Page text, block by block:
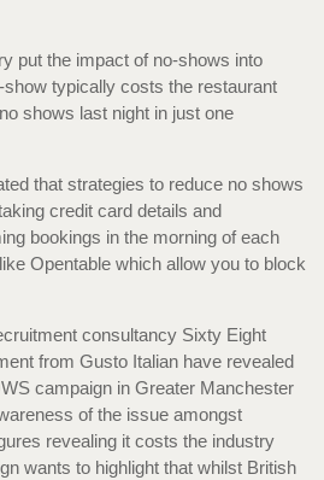
put the impact of no-shows into
show typically costs the restaurant
shows last night in just one
that strategies to reduce no shows
credit card details and
bookings in the morning of each
Opentable which allow you to block
consultancy Sixty Eight
from Gusto Italian have revealed
campaign in Greater Manchester
of the issue amongst
revealing it costs the industry
wants to highlight that whilst British